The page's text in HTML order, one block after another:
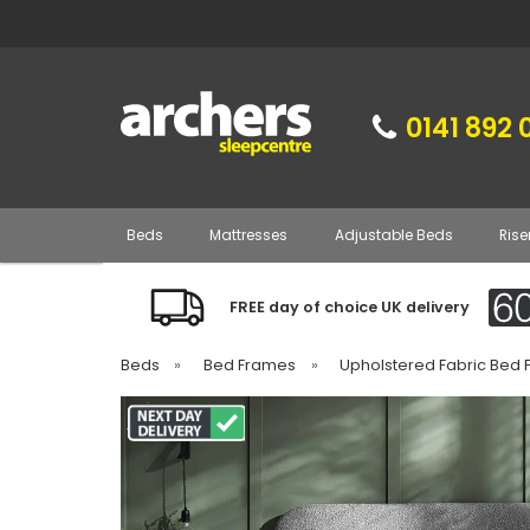
0141 892
Beds Mattresses Adjustable Beds
FREE day of choice UK delivery
Beds » Bed Frames » Upholstered Fabric Bed